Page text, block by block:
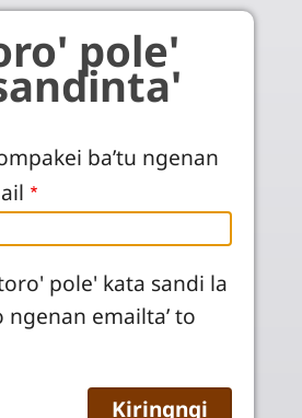
pole'
ba’tu ngenan
pole' kata sandi la
emailta’ to